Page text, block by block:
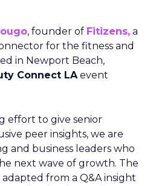
, founder of Fitizens, a
for the fitness and
in Newport Beach,
Connect LAevent
effort to give senior
peer insights, we are
and business leaders who
next wave of growth. The
from a Q&A insight